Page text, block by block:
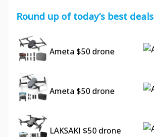
Round up of today’s best deals
Ameta $50 drone
Ameta $50 drone
LAKSAKI $50 drone